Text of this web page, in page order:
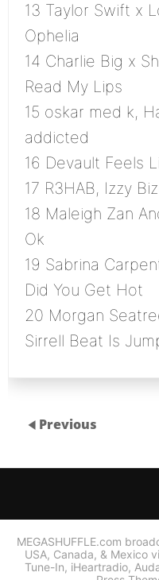
13 Taylor Swift x
Ophelia
14 Charlie Big x
Read My Lips
15 oskar med k,
addicted
16 Devault Feels
17 R3HAB, Izzy
18 Maleigh Zan
Ok
19 Sabrina
Did You Get Hot
20 Morgan
Sirrell Beat Is
Previous
MEGASHUFFLE.com
USA, Canada, & Mexico
Tune-In, iHeartradio,